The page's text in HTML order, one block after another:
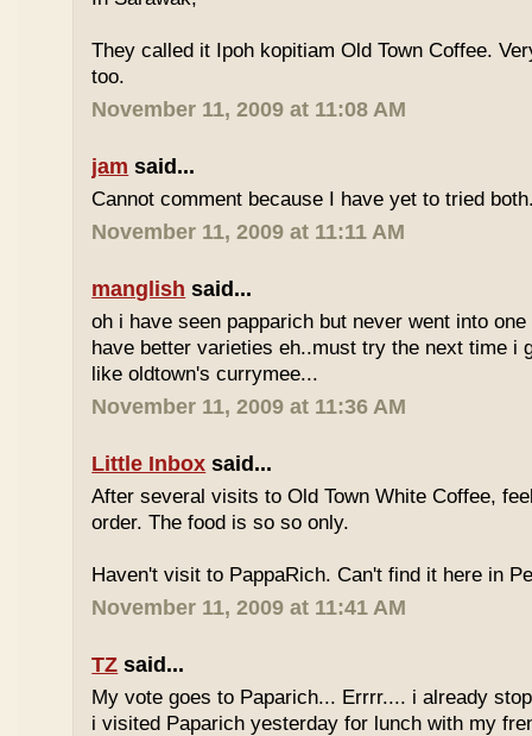
They called it Ipoh kopitiam Old Town Coffee.
too.
November 11, 2009 at 11:08 AM
jam said...
Cannot comment because I have yet to tried
November 11, 2009 at 11:11 AM
manglish said...
oh i have seen papparich but never went into
have better varieties eh..must try the next time i
like oldtown's currymee...
November 11, 2009 at 11:36 AM
Little Inbox said...
After several visits to Old Town White Coffee,
order. The food is so so only.
Haven't visit to PappaRich. Can't find it here in
November 11, 2009 at 11:41 AM
TZ said...
My vote goes to Paparich... Errrr.... i already
i visited Paparich yesterday for lunch with my